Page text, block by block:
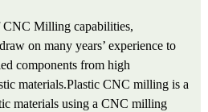
CNC Milling capabilities,
on many years’ experience to
components from high
materials.Plastic CNC milling is a
materials using a CNC milling